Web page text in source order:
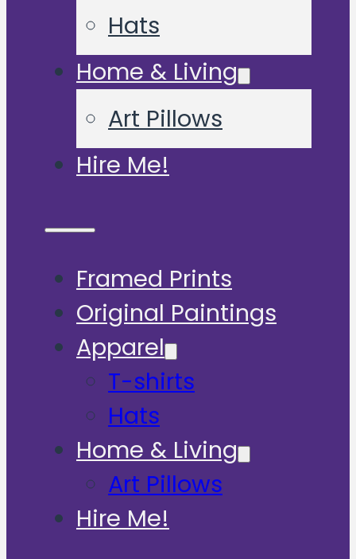
Hats
Home & Living
Art Pillows
Hire Me!
Framed Prints
Original Paintings
Apparel
T-shirts
Hats
Home & Living
Art Pillows
Hire Me!